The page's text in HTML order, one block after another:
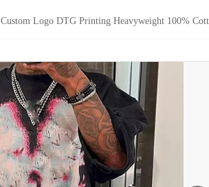
Custom Logo DTG Printing Heavyweight 100%